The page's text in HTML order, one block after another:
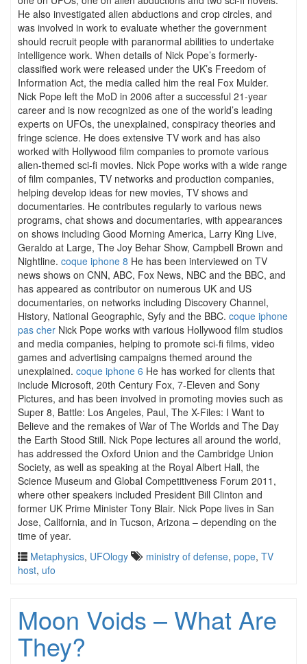
He also investigated alien abductions and crop circles, and
was involved in work to evaluate whether the government
should recruit people with paranormal abilities to undertake
intelligence work. When details of Nick Pope’s formerly-
classified work were released under the UK’s Freedom of
Information Act, the media called him the real Fox Mulder.
Nick Pope left the MoD in 2006 after a successful 21-year
career and is now recognized as one of the world’s leading
experts on UFOs, the unexplained, conspiracy theories and
fringe science. He does extensive TV work and has also
worked with Hollywood film companies to promote various
alien-themed sci-fi movies. Nick Pope works with a wide range
of film companies, TV networks and production companies,
helping develop ideas for new movies, TV shows and
documentaries. He contributes regularly to various news
programs, chat shows and documentaries, with appearances
on shows including Good Morning America, Larry King Live,
Geraldo at Large, The Joy Behar Show, Campbell Brown and
Nightline. coque iphone 8 He has been interviewed on TV
news shows on CNN, ABC, Fox News, NBC and the BBC, and
has appeared as contributor on numerous UK and US
documentaries, on networks including Discovery Channel,
History, National Geographic, Syfy and the BBC. coque iphone
pas cher Nick Pope works with various Hollywood film studios
and media companies, helping to promote sci-fi films, video
games and advertising campaigns themed around the
unexplained. coque iphone 6 He has worked for clients that
include Microsoft, 20th Century Fox, 7-Eleven and Sony
Pictures, and has been involved in promoting movies such as
Super 8, Battle: Los Angeles, Paul, The X-Files: I Want to
Believe and the remakes of War of The Worlds and The Day
the Earth Stood Still. Nick Pope lectures all around the world,
has addressed the Oxford Union and the Cambridge Union
Society, as well as speaking at the Royal Albert Hall, the
Science Museum and Global Competitiveness Forum 2011,
where other speakers included President Bill Clinton and
former UK Prime Minister Tony Blair. Nick Pope lives in San
Jose, California, and in Tucson, Arizona – depending on the
time of year.
Metaphysics, UFOlogy ministry of defense, pope, TV
host, ufo
Moon Voids – What Are
They?